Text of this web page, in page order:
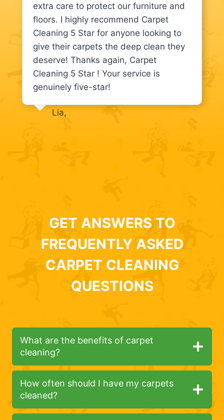
extra care to protect our furniture and
floors. I highly recommend Carpet
Cleaning 5 Star for anyone looking to
give their carpets the deep clean they
deserve! Thanks again, Carpet
Cleaning 5 Star ! Your service is
genuinely five-star!
Lia,
GET ANSWERS TO
FREQUENTLY ASKED
CARPET CLEANING
QUESTIONS
What are the benefits of carpet
cleaning?
How often should I have my carpets
cleaned?